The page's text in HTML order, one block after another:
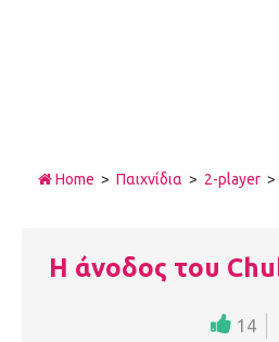
Home > Παιχνίδια > 2-player >
Η άνοδος του
14